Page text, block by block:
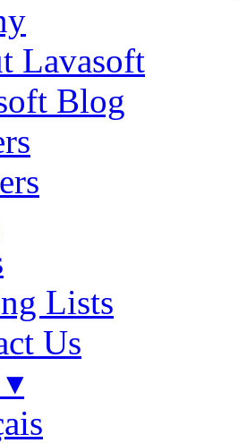
Lavasoft
Blog
Lists
Us